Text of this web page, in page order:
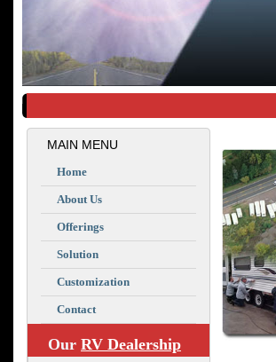
MAIN MENU
Home
About Us
Offerings
Solution
Customization
Contact
Our RV Dealership